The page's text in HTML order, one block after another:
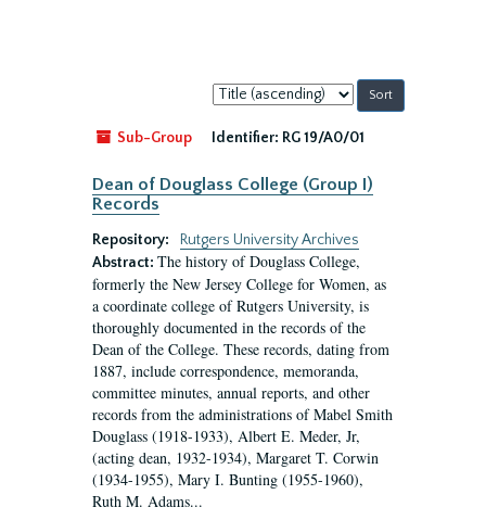
Sort
by:
Sub-Group
Identifier: RG 19/A0/01
Dean of Douglass College (Group I)
Records
Repository:
Rutgers University Archives
Abstract: The history of Douglass College,
formerly the New Jersey College for Women, as
a coordinate college of Rutgers University, is
thoroughly documented in the records of the
Dean of the College. These records, dating from
1887, include correspondence, memoranda,
committee minutes, annual reports, and other
records from the administrations of Mabel Smith
Douglass (1918-1933), Albert E. Meder, Jr,
(acting dean, 1932-1934), Margaret T. Corwin
(1934-1955), Mary I. Bunting (1955-1960),
Ruth M. Adams...